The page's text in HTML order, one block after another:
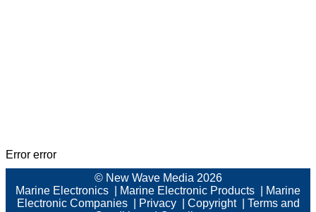
Error error
© New Wave Media 2026
Marine Electronics
Marine Electronic Products
Marine
Electronic Companies| Privacy| Copyright| Terms and